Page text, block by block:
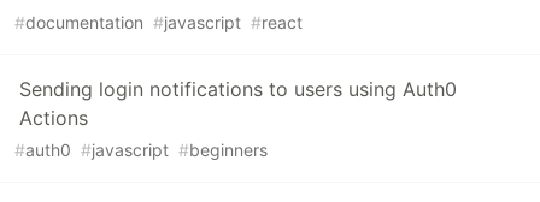
#documentation #javascript #react
Sending login notifications to users using Auth0
Actions
#auth0 #javascript #beginners